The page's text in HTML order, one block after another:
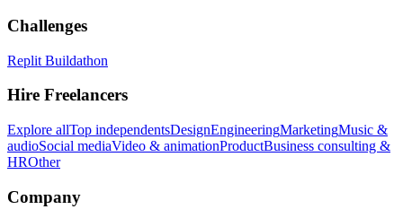
Challenges
Replit Buildathon
Hire Freelancers
Explore allTop independentsDesignEngineeringMarketingMusic &
audioSocial mediaVideo & animationProductBusiness consulting &
HROther
Company